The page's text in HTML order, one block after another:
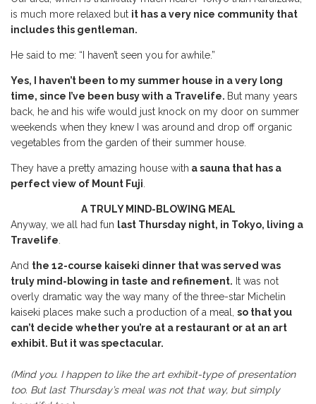
is much more relaxed but it has a very nice community that
includes this gentleman.
He said to me: “I haven’t seen you for awhile.”
Yes, I haven’t been to my summer house in a very long
time, since I’ve been busy with a Travelife. But many years
back, he and his wife would just knock on my door on summer
weekends when they knew I was around and drop off organic
vegetables from the garden of their summer house.
They have a pretty amazing house with a sauna that has a
perfect view of Mount Fuji.
A TRULY MIND-BLOWING MEAL
Anyway, we all had fun last Thursday night, in Tokyo, living a
Travelife.
And the 12-course kaiseki dinner that was served was
truly mind-blowing in taste and refinement. It was not
overly dramatic way the way many of the three-star Michelin
kaiseki places make such a production of a meal, so that you
can’t decide whether you’re at a restaurant or at an art
exhibit. But it was spectacular.
(Mind you. I happen to like the art exhibit-type of presentation
too. But last Thursday’s meal was not that way, but simply